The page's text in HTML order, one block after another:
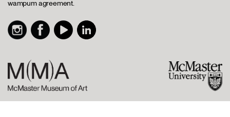
wampum agreement.